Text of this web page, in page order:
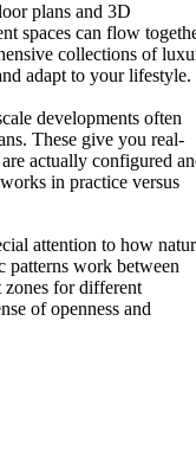
plans and 3D
spaces can flow
collections of
adapt to your lifestyle.
developments often
These give you real-
actually configured
in practice versus
attention to how
patterns work between
zones for different
of openness and